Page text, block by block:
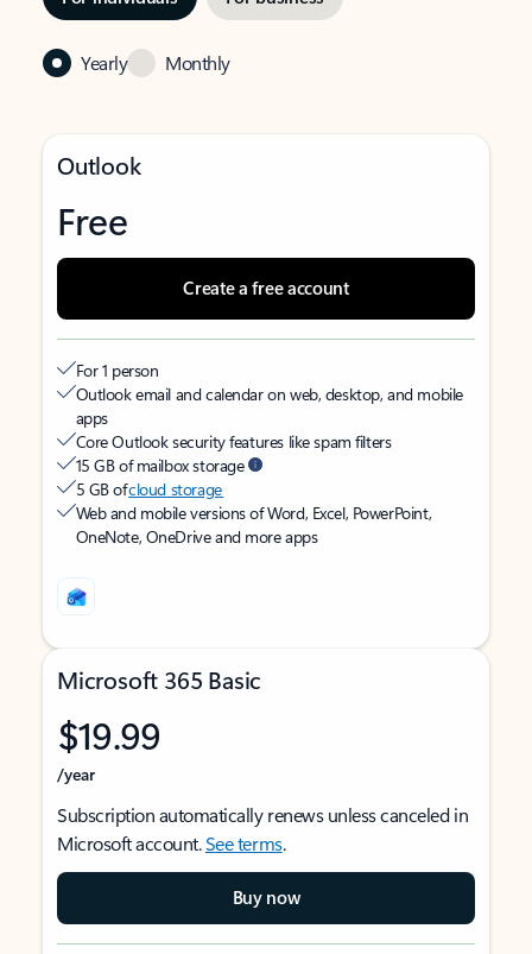
Yearly Monthly
Outlook
Free
Create a free account
For 1 person
Outlook email and calendar on web, desktop, and mobile
apps
Core Outlook security features like spam filters
15 GB of mailbox storage
5 GB ofcloud storage
Web and mobile versions of Word, Excel, PowerPoint,
OneNote, OneDrive and more apps
Microsoft 365 Basic
$19.99
/year
Subscription automatically renews unless canceled in
Microsoft account.See terms.
Buy now